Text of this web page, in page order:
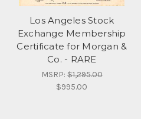
Los Angeles Stock
Exchange Membership
Certificate for Morgan &
Co. - RARE
MSRP:$1,295.00
$995.00